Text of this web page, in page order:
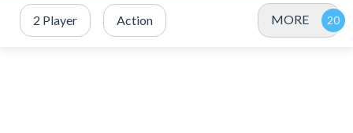
2 Player Action MORE